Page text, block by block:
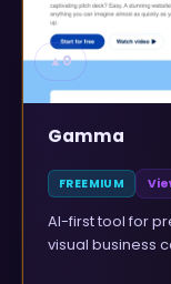
▲0
Gamma
FREEMIUM
AI-first tool for
visual business